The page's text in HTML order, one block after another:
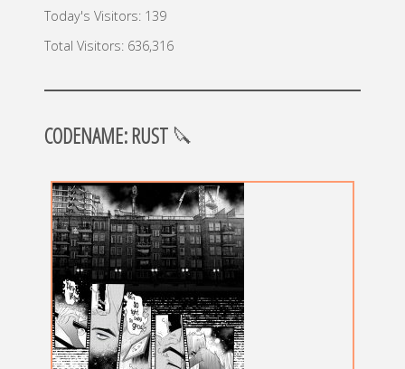
Today's Visitors: 139
Total Visitors: 636,316
CODENAME: RUST🔪